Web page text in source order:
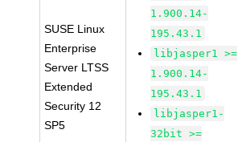
SUSE Linux
Enterprise
Server LTSS
Extended
Security 12
SP5
1.900.14-
195.43.1
libjasper1 >=
1.900.14-
195.43.1
libjasper1-
32bit >=